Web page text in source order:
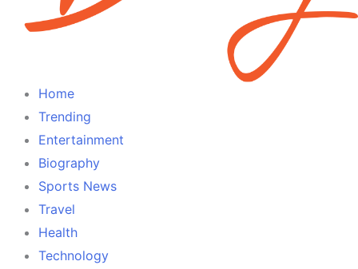
Home
Trending
Entertainment
Biography
Sports News
Travel
Health
Technology